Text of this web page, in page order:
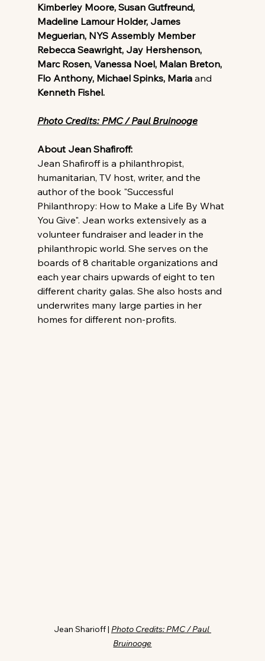
Kimberley Moore, Susan Gutfreund,
Madeline Lamour Holder, James
Meguerian, NYS Assembly Member
Rebecca Seawright, Jay Hershenson,
Marc Rosen, Vanessa Noel, Malan Breton,
Flo Anthony, Michael Spinks, Maria and
Kenneth Fishel.
Photo Credits: PMC / Paul Bruinooge
About Jean Shafiroff:
Jean Shafiroff is a philanthropist,
humanitarian, TV host, writer, and the
author of the book "Successful
Philanthropy: How to Make a Life By What
You Give". Jean works extensively as a
volunteer fundraiser and leader in the
philanthropic world. She serves on the
boards of 8 charitable organizations and
each year chairs upwards of eight to ten
different charity galas. She also hosts and
underwrites many large parties in her
homes for different non-profits.
Jean Sharioff | Photo Credits: PMC / Paul
Bruinooge